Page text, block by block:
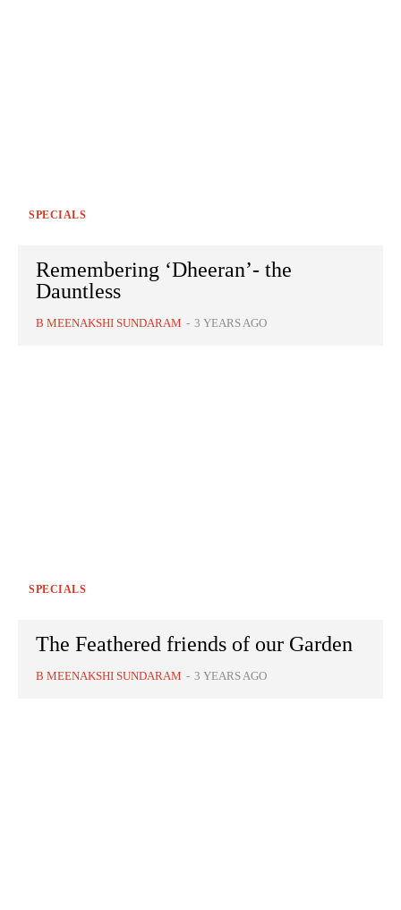
SPECIALS
Remembering ‘Dheeran’- the
Dauntless
B MEENAKSHI SUNDARAM - 3 YEARS AGO
SPECIALS
The Feathered friends of our Garden
B MEENAKSHI SUNDARAM - 3 YEARS AGO